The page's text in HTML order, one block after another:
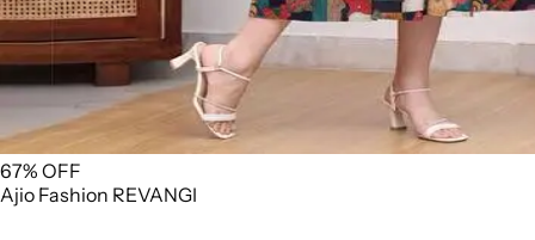
67% OFF
Ajio Fashion REVANGI